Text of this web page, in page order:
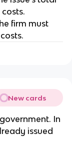
firm must
New cards
In
issued